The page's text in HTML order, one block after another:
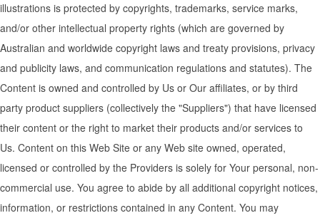
illustrations is protected by copyrights, trademarks, service marks,
and/or other intellectual property rights (which are governed by
Australian and worldwide copyright laws and treaty provisions, privacy
and publicity laws, and communication regulations and statutes). The
Content is owned and controlled by Us or Our affiliates, or by third
party product suppliers (collectively the "Suppliers") that have licensed
their content or the right to market their products and/or services to
Us. Content on this Web Site or any Web site owned, operated,
licensed or controlled by the Providers is solely for Your personal, non-
commercial use. You agree to abide by all additional copyright notices,
information, or restrictions contained in any Content. You may